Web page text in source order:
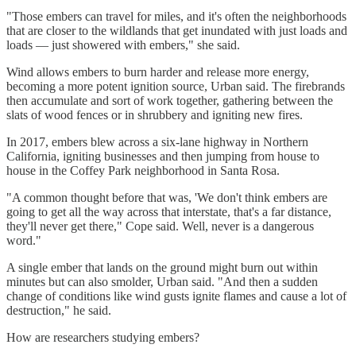
"Those embers can travel for miles, and it's often the neighborhoods
that are closer to the wildlands that get inundated with just loads and
loads — just showered with embers," she said.
Wind allows embers to burn harder and release more energy,
becoming a more potent ignition source, Urban said. The firebrands
then accumulate and sort of work together, gathering between the
slats of wood fences or in shrubbery and igniting new fires.
In 2017, embers blew across a six-lane highway in Northern
California, igniting businesses and then jumping from house to
house in the Coffey Park neighborhood in Santa Rosa.
"A common thought before that was, 'We don't think embers are
going to get all the way across that interstate, that's a far distance,
they'll never get there," Cope said. Well, never is a dangerous
word."
A single ember that lands on the ground might burn out within
minutes but can also smolder, Urban said. "And then a sudden
change of conditions like wind gusts ignite flames and cause a lot of
destruction," he said.
How are researchers studying embers?